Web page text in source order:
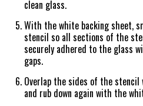
clean glass.
With the white backing sheet,
stencil so all sections of the
securely adhered to the glass
gaps.
Overlap the sides of the
and rub down again with the